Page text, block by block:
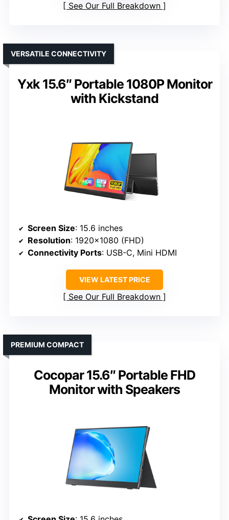
See Our Full Breakdown
Yxk 15.6″ Portable 1080P Monitor
with Kickstand
VERSATILE CONNECTIVITY
Screen Size: 15.6 inches
Resolution: 1920×1080 (FHD)
Connectivity Ports: USB-C, Mini HDMI
VIEW LATEST PRICE
See Our Full Breakdown
Cocopar 15.6″ Portable FHD
Monitor with Speakers
PREMIUM COMPACT